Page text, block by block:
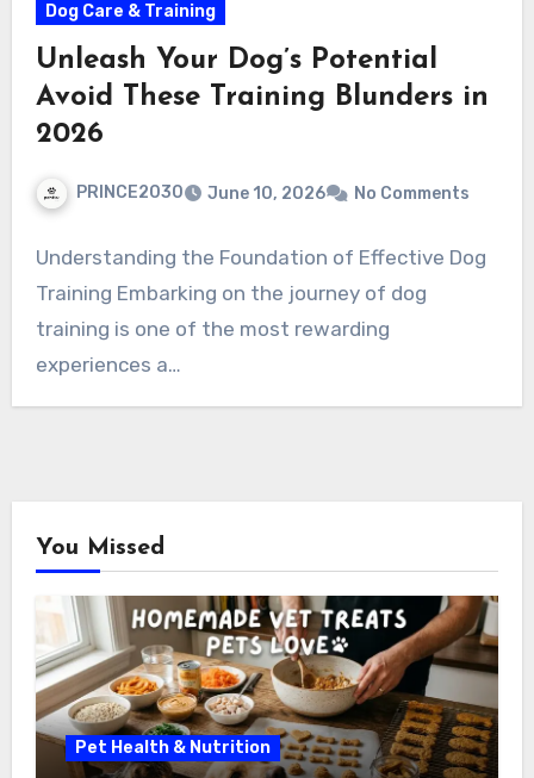
Dog Care & Training
Unleash Your Dog’s Potential
Avoid These Training Blunders in
2026
PRINCE2030 June 10, 2026 No Comments
Understanding the Foundation of Effective Dog
Training Embarking on the journey of dog
training is one of the most rewarding
experiences a…
You Missed
Pet Health & Nutrition